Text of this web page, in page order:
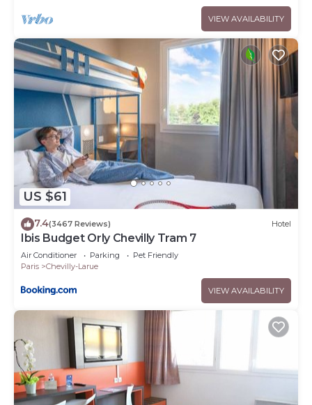
VIEW AVAILABILITY
US $61
7.4(3467 Reviews) Hotel
Ibis Budget Orly Chevilly Tram 7
Air Conditioner Parking
Pet Friendly
Paris
Chevilly-Larue
VIEW AVAILABILITY